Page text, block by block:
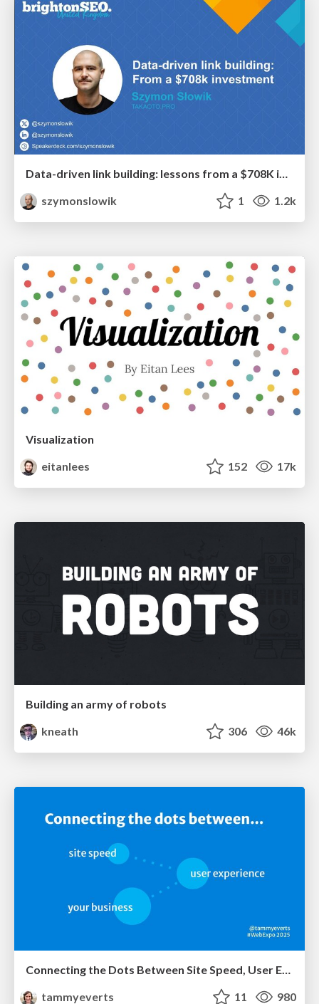
Data-driven link building: lessons from a $708K investment (BrightonSEO talk)
szymonslowik
1 1.2k
Visualization
eitanlees
152 17k
Building an army of robots
kneath
306 46k
tammyeverts
11 980